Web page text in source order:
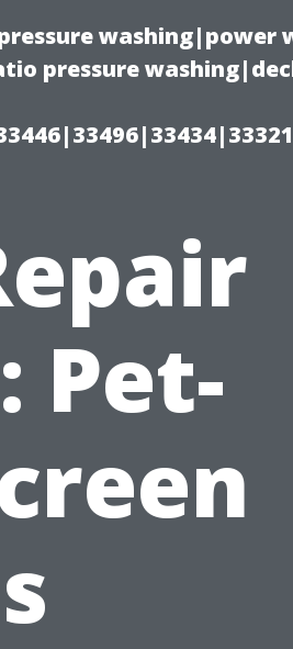
pressure
Pet-